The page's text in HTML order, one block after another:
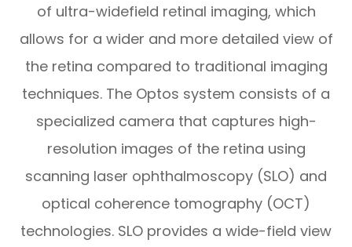
of ultra-widefield retinal imaging, which
allows for a wider and more detailed view of
the retina compared to traditional imaging
techniques. The Optos system consists of a
specialized camera that captures high-
resolution images of the retina using
scanning laser ophthalmoscopy (SLO) and
optical coherence tomography (OCT)
technologies. SLO provides a wide-field view